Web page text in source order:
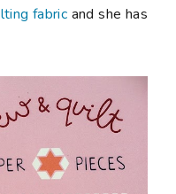
fabricand she has